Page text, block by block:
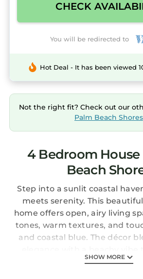
CHECK
You will be redirected to
Hot Deal - It has been viewed
Not the right fit? Check out our
Palm Beach Shores
4 Bedroom
Beach
Step into a sunlit coastal
meets serenity. This
home offers open, airy living
tones, warm textures, and
and coastal blue. The décor
Thoughtfully furnished
SHOW MORE